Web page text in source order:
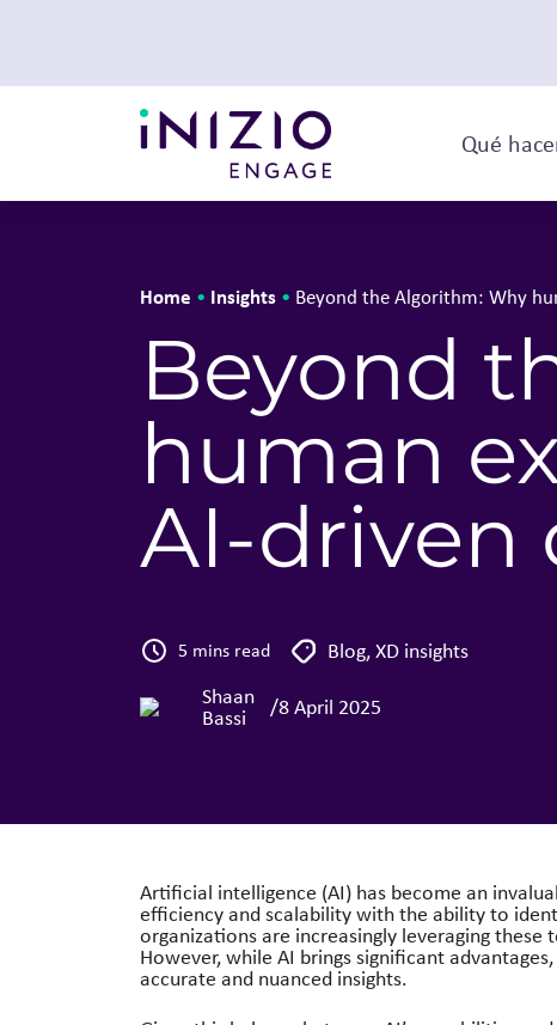
Qué
Home • Insights • Beyond the Algorithm: Why
Beyond
human
AI-driven
5 mins read Blog,XD insights
Shaan
Bassi /8 April 2025
Artificial intelligence (AI) has become an
efficiency and scalability with the ability to
organizations are increasingly leveraging
However, while AI brings significant
accurate and nuanced insights.